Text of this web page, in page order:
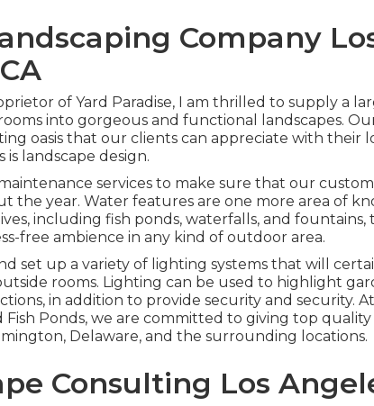
Company
of Yard Paradise, I am thrilled to supply a
into gorgeous and functional landscapes.
oasis that our clients can appreciate with their
is landscape design.
services to make sure that our
the year. Water features are one more area of
including fish ponds, waterfalls, and
free ambience in any kind of outdoor area.
set up a variety of lighting systems that will
rooms. Lighting can be used to highlight
in addition to provide security and security.
Fish Ponds, we are committed to giving top
Delaware, and the surrounding locations.
Consulting Los